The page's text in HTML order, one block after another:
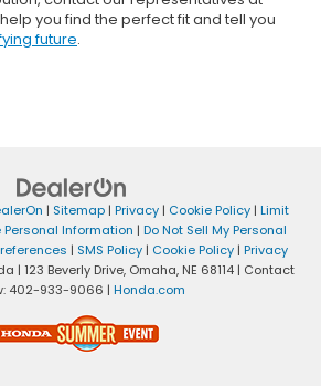
you find the perfect fit and tell you
future.
| Sitemap| Privacy| Cookie Policy| Limit
Information | Do Not Sell My Personal
| SMS Policy| Cookie Policy| Privacy
| 123 Beverly Drive,Omaha,NE 68114| Contact
402-933-9066 | Honda.com